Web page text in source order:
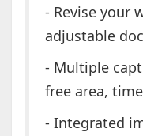
- Revise your
adjustable
- Multiple
free area,
- Integrated